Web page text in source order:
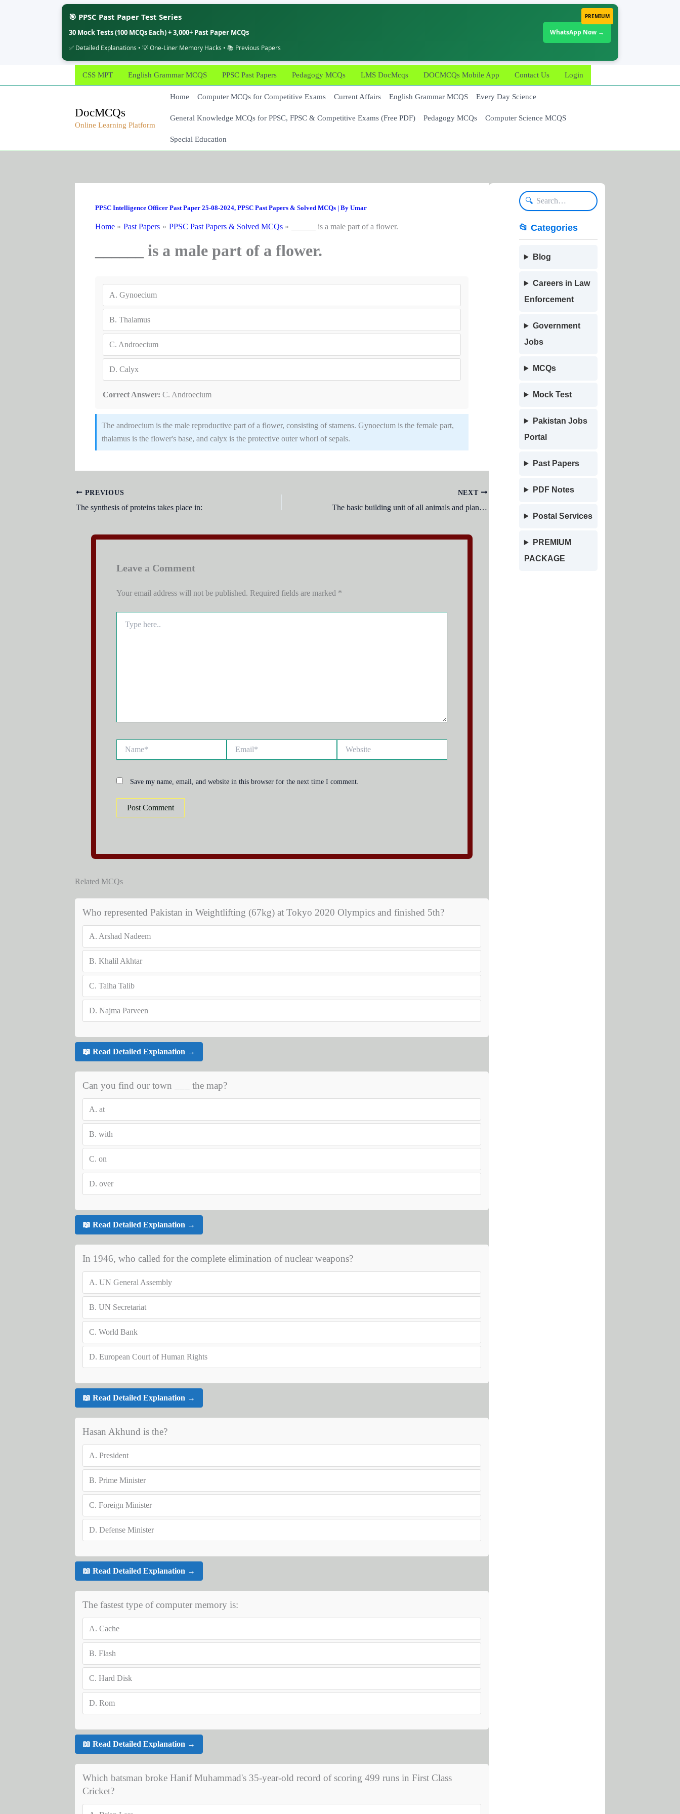
PREMIUM
🎯 PPSC Past Paper Test Series
30 Mock Tests (100 MCQs Each) + 3,000+ Past Paper MCQs
✅ Detailed Explanations • 💡 One-Liner Memory Hacks • 📚 Previous Papers
WhatsApp Now →
to
CSS MPT English Grammar MCQS PPSC Past Papers Pedagogy MCQs LMS DocMcqs DOCMCQs Mobile App Contact Us Login
DocMCQs
Online Learning Platform
Home Computer MCQs for Competitive Exams Current Affairs English Grammar MCQS Every Day Science
General Knowledge MCQs for PPSC, FPSC & Competitive Exams (Free PDF) Pedagogy MCQs Computer Science MCQS
Special Education
PPSC Intelligence Officer Past Paper 25-08-2024, PPSC Past Papers & Solved MCQs| By Umar
Home Past Papers PPSC Past Papers & Solved MCQs ______ is a male part of a flower.
______ is a male part of a flower.
A. Gynoecium
B. Thalamus
C. Androecium
D. Calyx
Correct Answer: C. Androecium
The androecium is the male reproductive part of a flower, consisting of stamens. Gynoecium is the female part,
thalamus is the flower's base, and calyx is the protective outer whorl of sepals.
PREVIOUS
The synthesis of proteins takes place in:
NEXT
The basic building unit of all animals and plants is:
Leave a Comment
Your email address will not be published. Required fields are marked *
here..
Save my name, email, and website in this browser for the next time I comment.
Related MCQs
Who represented Pakistan in Weightlifting (67kg) at Tokyo 2020 Olympics and finished 5th?
A. Arshad Nadeem
B. Khalil Akhtar
C. Talha Talib
D. Najma Parveen
📖 Read Detailed Explanation →
Can you find our town ___ the map?
A. at
B. with
C. on
D. over
📖 Read Detailed Explanation →
In 1946, who called for the complete elimination of nuclear weapons?
A. UN General Assembly
B. UN Secretariat
C. World Bank
D. European Court of Human Rights
📖 Read Detailed Explanation →
Hasan Akhund is the?
A. President
B. Prime Minister
C. Foreign Minister
D. Defense Minister
📖 Read Detailed Explanation →
The fastest type of computer memory is:
A. Cache
B. Flash
C. Hard Disk
D. Rom
📖 Read Detailed Explanation →
Which batsman broke Hanif Muhammad's 35-year-old record of scoring 499 runs in First Class
Cricket?
🔍
📂 Categories
Blog
Careers in Law
Enforcement
Government
Jobs
MCQs
Mock Test
Pakistan Jobs
Portal
Past Papers
PDF Notes
Postal Services
PREMIUM
PACKAGE